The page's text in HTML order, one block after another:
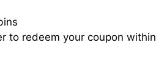
to redeem your coupon within